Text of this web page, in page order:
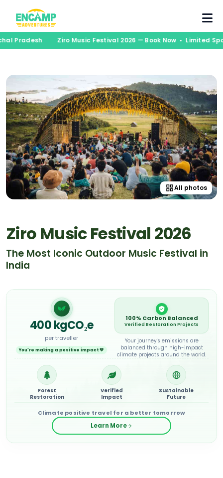
PradeshZiro Music Festival 2026 — Book Now • Limited
All photos
Ziro Music Festival 2026
The Most Iconic Outdoor Music Festival in
India
400kgCO₂e
per traveller
You're making a positive impact 💚
100% Carbon Balanced
Verified Restoration Projects
Your journey's emissions are
balanced through high-impact
climate projects around the world.
Forest
Restoration
Verified
Impact
Sustainable
Future
Climate positive travel for a better tomorrow
Learn More